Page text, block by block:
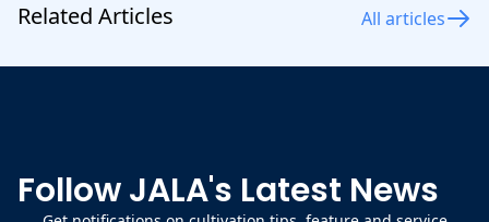
Related Articles All articles
Follow JALA's Latest News